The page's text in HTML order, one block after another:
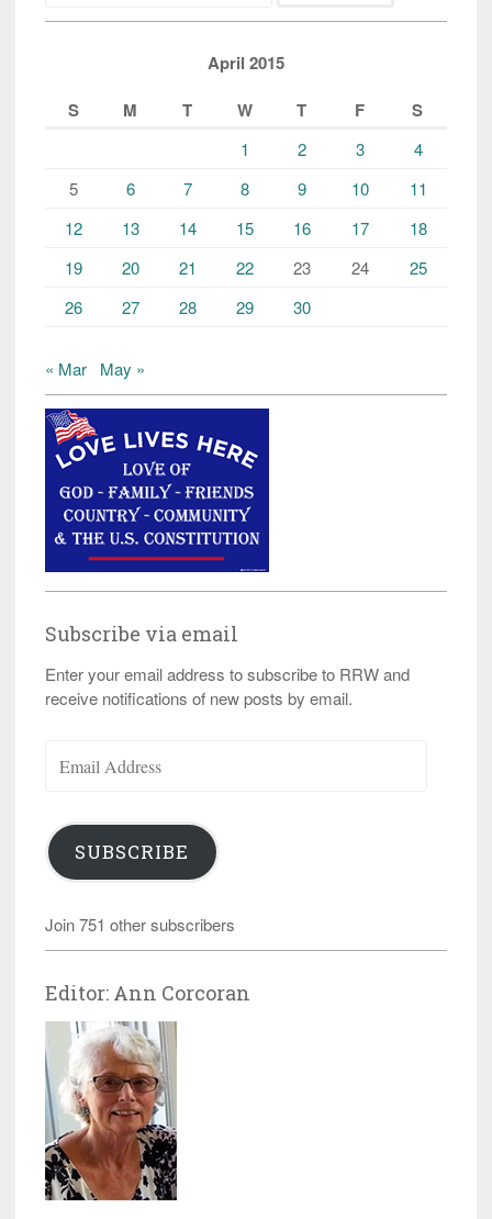
April 2015
S
M T W T F S
1 2 3
4
5
6 7 8 9 10
11
12
13 14 15 16 17
18
19
20 21 22 23 24
25
26
27 28 29 30
« Mar May »
Subscribe via email
Enter your email address to subscribe to RRW and
receive notifications of new posts by email.
Address
SUBSCRIBE
Join 751 other subscribers
Editor: Ann Corcoran